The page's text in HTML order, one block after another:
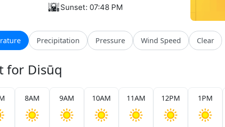
🌇Sunset: 07:48 PM
Precipitation Pressure Wind Speed Clear
for Disūq
8AM 9AM 10AM 11AM 12PM 1PM